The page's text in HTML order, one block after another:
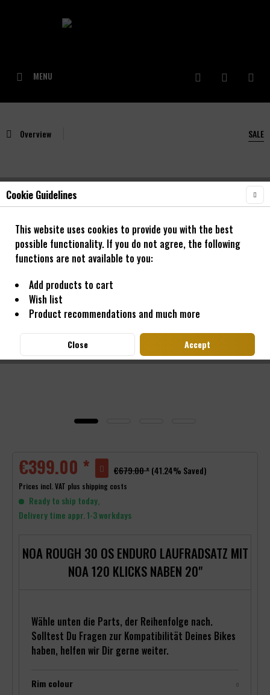
MENU
Overview SALE
NOA Rough 30 OS Enduro Laufradsatz mit
NOA 120 klicks Naben 20 Zoll **SALE**
20"
€399.00 * €679.00 *(41.24% Saved)
Prices incl. VAT plus shipping costs
Ready to ship today,
Delivery time appr. 1-3 workdays
NOA ROUGH 30 OS ENDURO LAUFRADSATZ MIT
NOA 120 KLICKS NABEN 20"
Wähle unten die Parts, der Reihenfolge nach.
Solltest Du Fragen zur Kompatibilität Deines Bikes
haben, helfen wir Dir gerne weiter.
Rim colour
Cookie Guidelines
This website uses cookies to provide you with the best
possible functionality. If you do not agree, the following
functions are not available to you:
Add products to cart
Wish list
Product recommendations and much more
Accept
Close